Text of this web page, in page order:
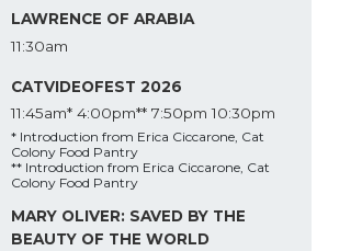
LAWRENCE OF ARABIA
11:30am
CATVIDEOFEST 2026
11:45am* 4:00pm** 7:50pm 10:30pm
* Introduction from Erica Ciccarone, Cat
Colony Food Pantry
** Introduction from Erica Ciccarone, Cat
Colony Food Pantry
MARY OLIVER: SAVED BY THE
BEAUTY OF THE WORLD